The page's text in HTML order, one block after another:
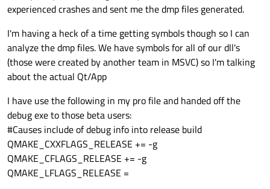
experienced crashes and sent me the dmp files generated.
I'm having a heck of a time getting symbols though so I can
analyze the dmp files. We have symbols for all of our dll's
(those were created by another team in MSVC) so I'm talking
about the actual Qt/App
I have use the following in my pro file and handed off the
debug exe to those beta users:
#Causes include of debug info into release build
QMAKE_CXXFLAGS_RELEASE += -g
QMAKE_CFLAGS_RELEASE += -g
QMAKE_LFLAGS_RELEASE =